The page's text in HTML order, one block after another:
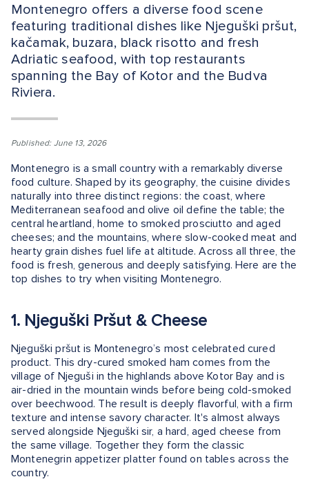
Montenegro offers a diverse food scene
featuring traditional dishes like Njeguški pršut,
kačamak, buzara, black risotto and fresh
Adriatic seafood, with top restaurants
spanning the Bay of Kotor and the Budva
Riviera.
Published: June 13, 2026
Montenegro is a small country with a remarkably diverse
food culture. Shaped by its geography, the cuisine divides
naturally into three distinct regions: the coast, where
Mediterranean seafood and olive oil define the table; the
central heartland, home to smoked prosciutto and aged
cheeses; and the mountains, where slow-cooked meat and
hearty grain dishes fuel life at altitude. Across all three, the
food is fresh, generous and deeply satisfying. Here are the
top dishes to try when visiting Montenegro.
1. Njeguški Pršut & Cheese
Njeguški pršut is Montenegro’s most celebrated cured
product. This dry-cured smoked ham comes from the
village of Njeguši in the highlands above Kotor Bay and is
air-dried in the mountain winds before being cold-smoked
over beechwood. The result is deeply flavorful, with a firm
texture and intense savory character. It's almost always
served alongside Njeguški sir, a hard, aged cheese from
the same village. Together they form the classic
Montenegrin appetizer platter found on tables across the
country.